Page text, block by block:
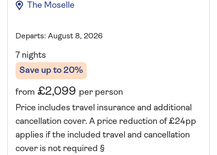
The Moselle
Departs: August 8, 2026
7 nights
Save up to 20%
from £2,099 per person
Price includes travel insurance and additional
cancellation cover. A price reduction of £24pp
applies if the included travel and cancellation
cover is not required §